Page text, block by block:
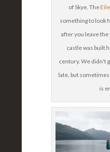
of Skye. The
something to look
after you leave
castle was built
century. We didn't
late, but
is